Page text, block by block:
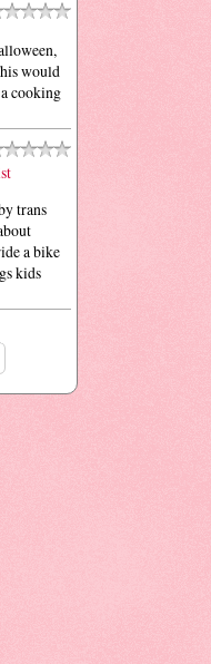
would
cooking
trans
a bike
kids